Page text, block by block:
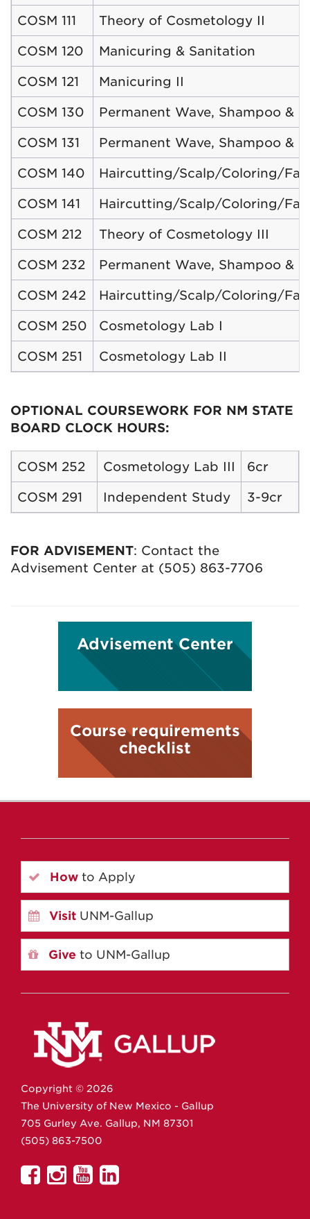
COSM 111 Theory of Cosmetology II
COSM 120 Manicuring & Sanitation
COSM 121 Manicuring II
COSM 130 Permanent Wave, Shampoo &
COSM 131 Permanent Wave, Shampoo &
COSM 140 Haircutting/Scalp/Coloring/
COSM 141 Haircutting/Scalp/Coloring/
COSM 212 Theory of Cosmetology III
COSM 232 Permanent Wave, Shampoo &
COSM 242 Haircutting/Scalp/Coloring/
COSM 250 Cosmetology Lab I
COSM 251 Cosmetology Lab II
OPTIONAL COURSEWORK FOR NM STATE
BOARD CLOCK HOURS:
COSM 252 Cosmetology Lab III 6cr
COSM 291 Independent Study 3-9cr
FOR ADVISEMENT: Contact the
Advisement Center at (505) 863-7706
Advisement Center
Course requirements
checklist
How to Apply
Visit UNM-Gallup
Give to UNM-Gallup
Copyright © 2026
The University of New Mexico - Gallup
705 Gurley Ave. Gallup, NM 87301
(505) 863-7500
UNMUNM
UNMUNM